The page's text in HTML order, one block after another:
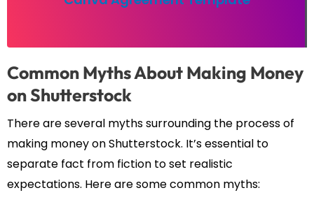
Common Myths About Making Money
on Shutterstock
There are several myths surrounding the process of
making money on Shutterstock. It’s essential to
separate fact from fiction to set realistic
expectations. Here are some common myths: